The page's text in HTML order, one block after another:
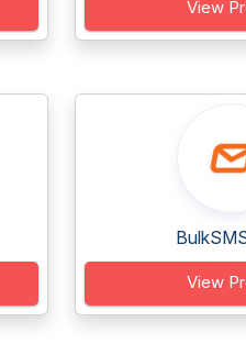
View
View